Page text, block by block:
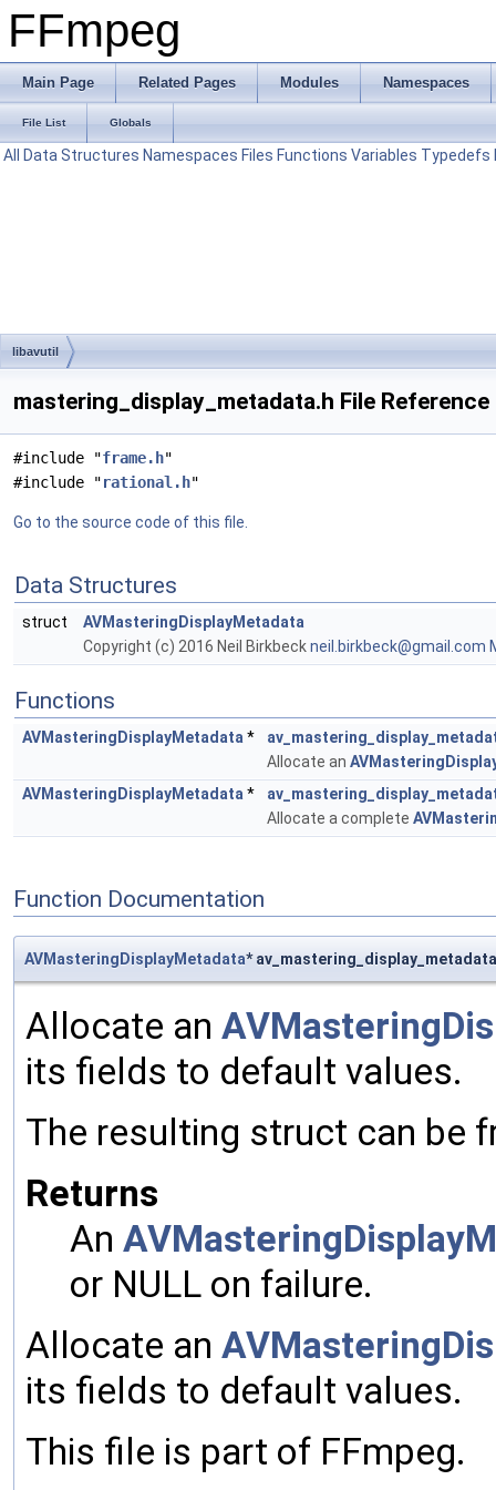
FFmpeg
Main Page Related Pages Modules Namespaces
File List Globals
All Data Structures Namespaces Files Functions Variables Typedefs
libavutil
mastering_display_metadata.h File Reference
#include "frame.h"
#include "rational.h"
Go to the source code of this file.
Data Structures
struct
AVMasteringDisplayMetadata
Copyright (c) 2016 Neil Birkbeckneil. birkbeck@gmai l.com
Functions
AVMasteringDisplayMetadata *
Allocate an
AVMasteringDisplayMetadata *
Allocate a complete
Function Documentation
AVMasteringDisplayMetadata*
Allocate an
its fields to default values.
The resulting struct can be
Returns
An
or NULL on failure.
Allocate an
its fields to default values.
This file is part of FFmpeg.